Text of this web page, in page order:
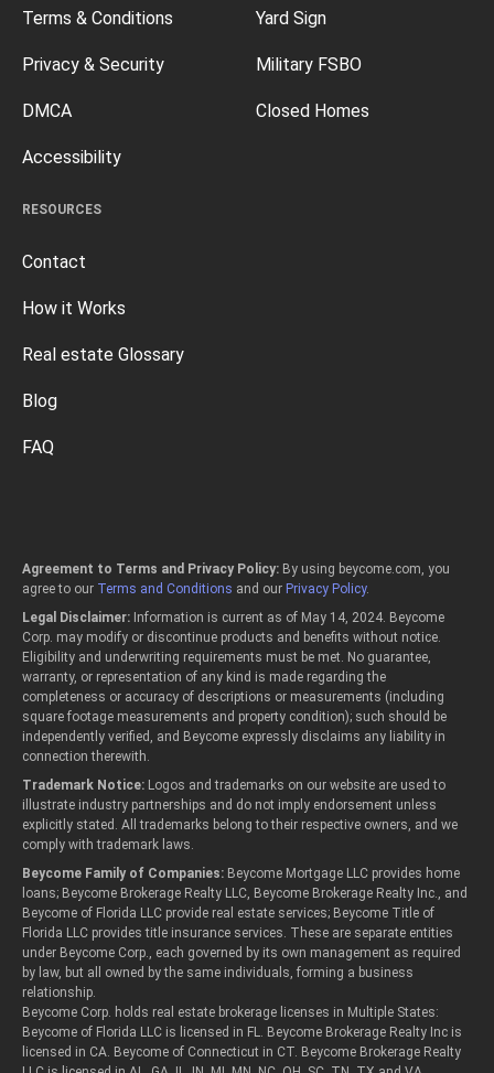
Yard Sign
Military FSBO
Closed Homes
RESOURCES
Contact
How it Works
Real estate Glossary
Blog
FAQ
Terms & Conditions
Privacy & Security
DMCA
Accessibility
Agreement to Terms and Privacy Policy: By using beycome.com, you
agree to our Terms and Conditions and our Privacy Policy.
Legal Disclaimer: Information is current as of May 14, 2024. Beycome
Corp. may modify or discontinue products and benefits without notice.
Eligibility and underwriting requirements must be met. No guarantee,
warranty, or representation of any kind is made regarding the
completeness or accuracy of descriptions or measurements (including
square footage measurements and property condition); such should be
independently verified, and Beycome expressly disclaims any liability in
connection therewith.
Trademark Notice: Logos and trademarks on our website are used to
illustrate industry partnerships and do not imply endorsement unless
explicitly stated. All trademarks belong to their respective owners, and we
comply with trademark laws.
Beycome Family of Companies: Beycome Mortgage LLC provides home
loans; Beycome Brokerage Realty LLC, Beycome Brokerage Realty Inc., and
Beycome of Florida LLC provide real estate services; Beycome Title of
Florida LLC provides title insurance services. These are separate entities
under Beycome Corp., each governed by its own management as required
by law, but all owned by the same individuals, forming a business
relationship.
Beycome Corp. holds real estate brokerage licenses in Multiple States:
Beycome of Florida LLC is licensed in FL. Beycome Brokerage Realty Inc is
licensed in CA. Beycome of Connecticut in CT. Beycome Brokerage Realty